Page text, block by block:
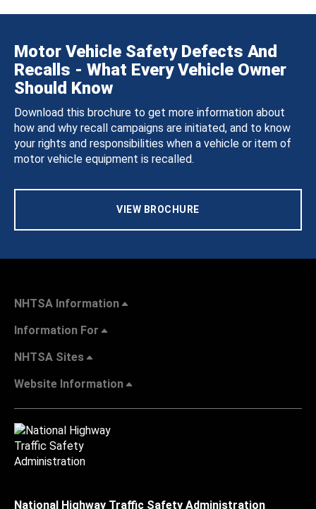
Motor Vehicle Safety Defects And
Recalls - What Every Vehicle Owner
Should Know
Download this brochure to get more information about
how and why recall campaigns are initiated, and to know
your rights and responsibilities when a vehicle or item of
motor vehicle equipment is recalled.
VIEW BROCHURE
NHTSA Information
Information For
NHTSA Sites
Website Information
National Highway Traffic Safety Administration